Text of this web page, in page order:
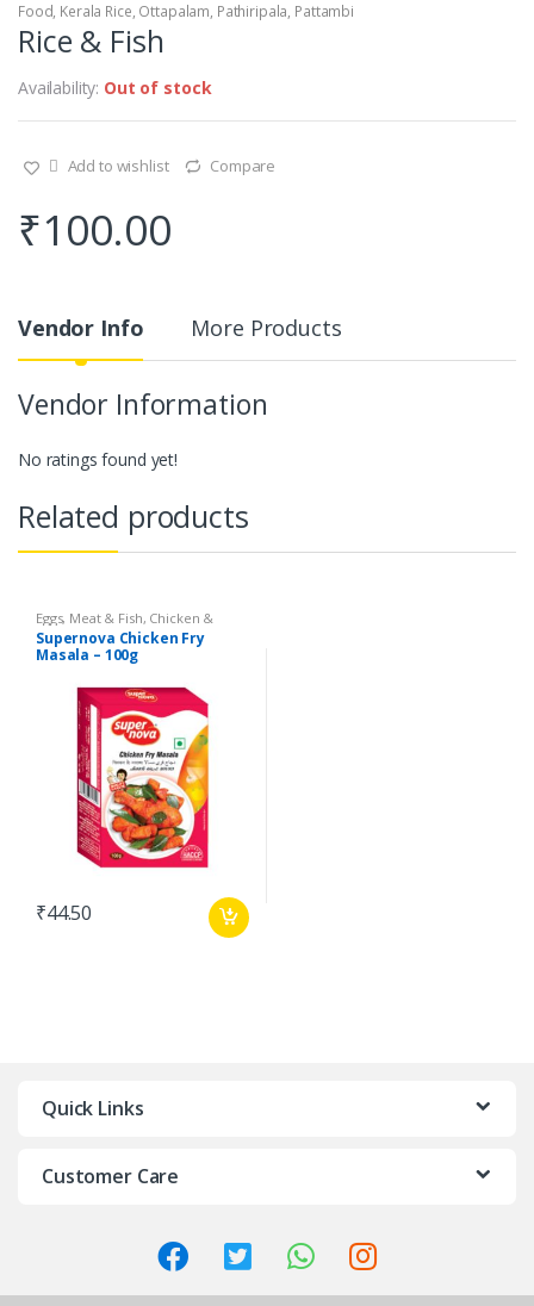
Food, Kerala Rice, Ottapalam, Pathiripala, Pattambi
Rice & Fish
Availability: Out of stock
Add to wishlist Compare
₹100.00
Vendor Info More Products
Vendor Information
No ratings found yet!
Related products
Eggs, Meat & Fish, Chicken &
Duck Arabian Grill & Fry
Foodgrains, Oil & Masala,Masalas
& Spices ,Supernova Food
Masalas
Supernova Chicken Fry
Masala – 100g
₹44.50
Quick Links
Customer Care